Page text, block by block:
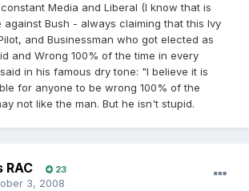
Media and Liberal (I know that is
Bush - always claiming that this Ivy
and Businessman who got elected as
and Wrong 100% of the time in every
in his famous dry tone: "I believe it is
for anyone to be wrong 100% of the
not like the man. But he isn't stupid.
RAC 23
3, 2008